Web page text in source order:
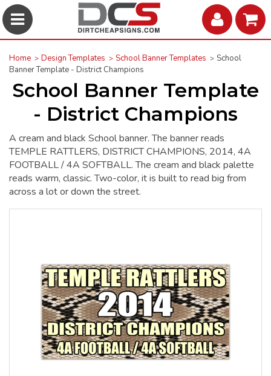
Home Design Templates School Banner Templates
School
Banner Template - District Champions
School Banner Template
- District Champions
A cream and black School banner. The banner reads
TEMPLE RATTLERS, DISTRICT CHAMPIONS, 2014, 4A
FOOTBALL / 4A SOFTBALL. The cream and black palette
reads warm, classic. Two-color, it is built to read big from
across a lot or down the street.